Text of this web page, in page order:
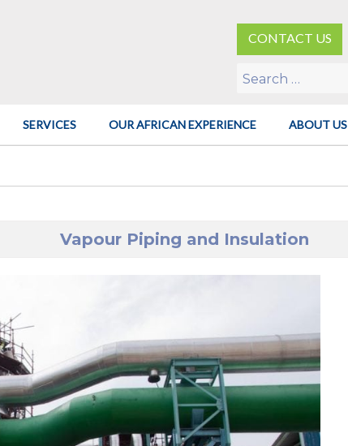
CONTACT US
Search
SERVICES OUR AFRICAN EXPERIENCE ABOUT US
Vapour Piping and Insulation